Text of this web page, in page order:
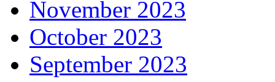
November 2023
October 2023
September 2023